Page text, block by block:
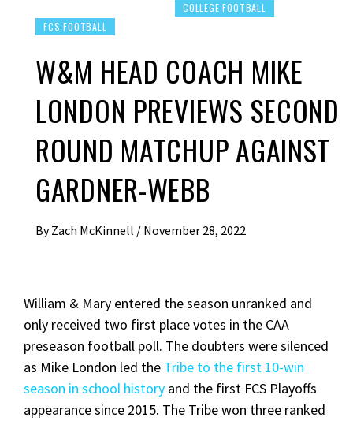
COLLEGE FOOTBALL
FCS FOOTBALL
W&M HEAD COACH MIKE
LONDON PREVIEWS SECOND
ROUND MATCHUP AGAINST
GARDNER-WEBB
By Zach McKinnell / November 28, 2022
William & Mary entered the season unranked and
only received two first place votes in the CAA
preseason football poll. The doubters were silenced
as Mike London led the Tribe to the first 10-win
season in school history and the first FCS Playoffs
appearance since 2015. The Tribe won three ranked